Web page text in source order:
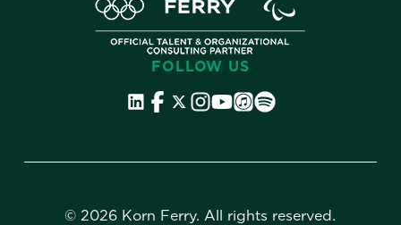
FOLLOW US
© 2026 Korn Ferry. All rights reserved.